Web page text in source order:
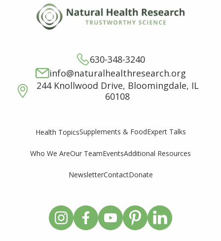
630-348-3240
info@naturalhealthresearch.org
244 Knollwood Drive, Bloomingdale, IL
60108
Health TopicsSupplements & FoodExpert Talks
Who We AreOur TeamEventsAdditional Resources
NewsletterContactDonate